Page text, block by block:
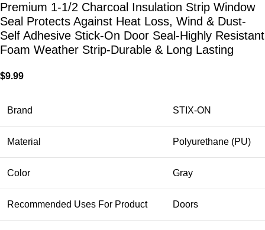
Premium 1-1/2 Charcoal Insulation Strip Window
Seal Protects Against Heat Loss, Wind & Dust-
Self Adhesive Stick-On Door Seal-Highly Resistant
Foam Weather Strip-Durable & Long Lasting
$9.99
Brand STIX-ON
Material Polyurethane (PU)
Color Gray
Recommended Uses For Product Doors